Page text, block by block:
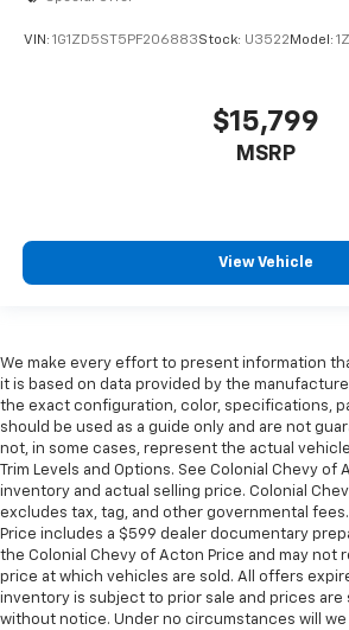
Heated driver and front
the heat while you drive. No
find comfort in heated driver and
comes to keeping you safe, and
right place for the right time
adjustable front seat head
Height adjustable rear seat
height of safety. One size
comes to keeping you safe, and
are height adjustable rear seat
They allow you to place the
height behind your head,
protection in the event of a
right place for the right time
adjustable rear seat head
VIN: 1G1ZD5ST5PF206883Stock: U3522 Model:
$15,799
MSRP
View Vehicle
We make every effort to present information
it is based on data provided by the
the exact configuration, color, specifications,
should be used as a guide only and are not
not, in some cases, represent the actual
Trim Levels and Options. See Colonial Chevy
inventory and actual selling price. Colonial
excludes tax, tag, and other governmental
Price includes a $599 dealer documentary
the Colonial Chevy of Acton Price and may not
price at which vehicles are sold. All offers
inventory is subject to prior sale and prices
without notice. Under no circumstances will we